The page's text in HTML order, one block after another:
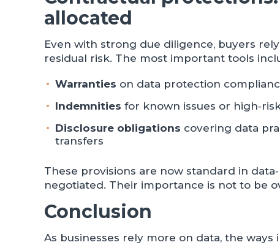
allocated
Even with strong due diligence, buyers
residual risk. The most important tools
Warranties on data protection
Indemnities for known issues or
Disclosure obligations covering data
transfers
These provisions are now standard in
negotiated. Their importance is not to be
Conclusion
As businesses rely more on data, the